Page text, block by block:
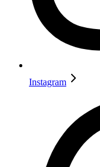
Instagram